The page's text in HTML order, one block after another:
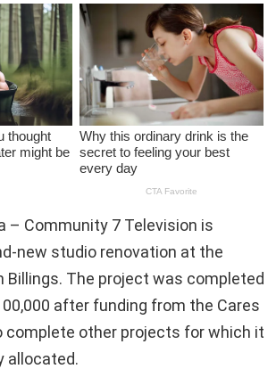
– Community 7 Television is
new studio renovation at the
Billings. The project was completed
after funding from the Cares
complete other projects for which it
allocated.